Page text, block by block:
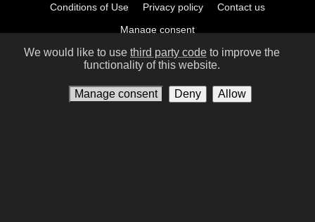
Conditions of Use Privacy policy
Contact us
Manage consent
We would like to use third party code to improve the
functionality of this website.
Manage consent Deny Allow